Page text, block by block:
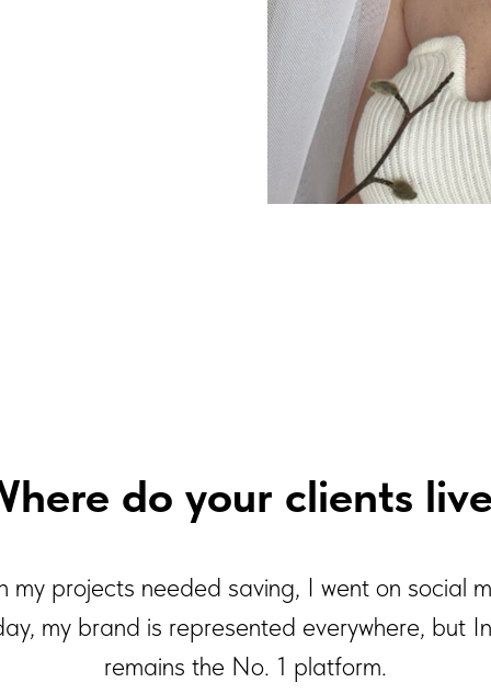
do your clients
my projects needed saving, I went on social
my brand is represented everywhere, but
remains the No. 1 platform.